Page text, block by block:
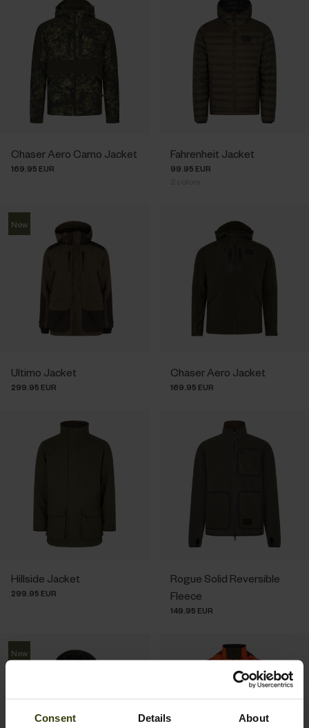
Consent Details About
Chaser Aero Camo Jacket
169.95 EUR
Fahrenheit Jacket
99.95 EUR
New
Ultimo Jacket
299.95 EUR
Chaser Aero Jacket
169.95 EUR
Hillside Jacket
299.95 EUR
Rogue Solid Reversible
Fleece
149.95 EUR
New